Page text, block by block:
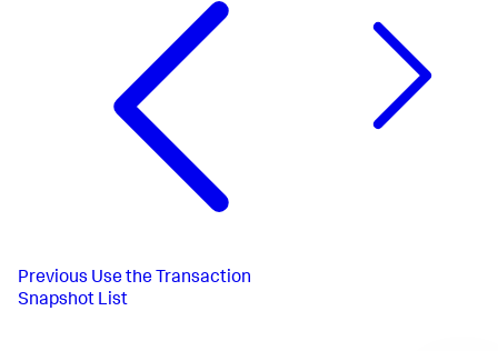
Previous Use the Transaction
Snapshot List